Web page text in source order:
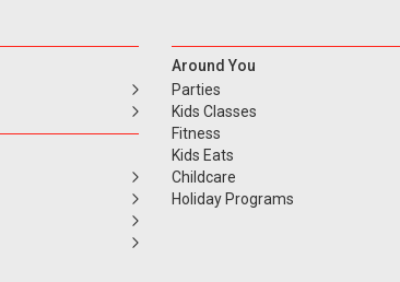
Around You
Parties
Kids Classes
Fitness
Kids Eats
Childcare
Holiday Programs